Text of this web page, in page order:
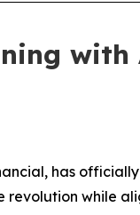
with
has
revolution while